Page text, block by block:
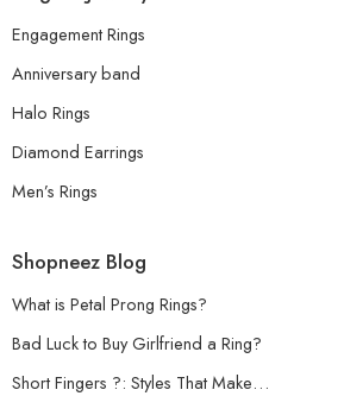
Engagement Rings
Anniversary band
Halo Rings
Diamond Earrings
Men’s Rings
Shopneez Blog
What is Petal Prong Rings?
Bad Luck to Buy Girlfriend a Ring?
Short Fingers ?: Styles That Make…